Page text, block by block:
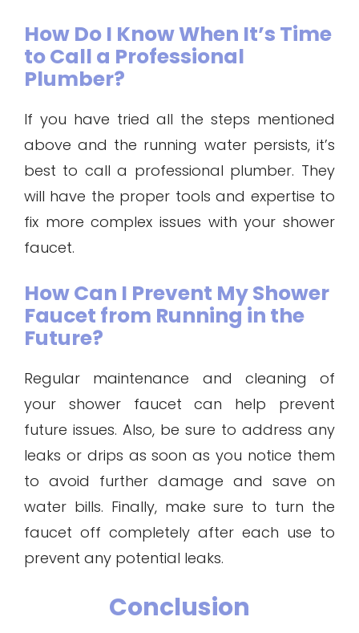
How Do I Know When It’s Time
to Call a Professional
Plumber?
If you have tried all the steps mentioned
above and the running water persists, it’s
best to call a professional plumber. They
will have the proper tools and expertise to
fix more complex issues with your shower
faucet.
How Can I Prevent My Shower
Faucet from Running in the
Future?
Regular maintenance and cleaning of
your shower faucet can help prevent
future issues. Also, be sure to address any
leaks or drips as soon as you notice them
to avoid further damage and save on
water bills. Finally, make sure to turn the
faucet off completely after each use to
prevent any potential leaks.
Conclusion